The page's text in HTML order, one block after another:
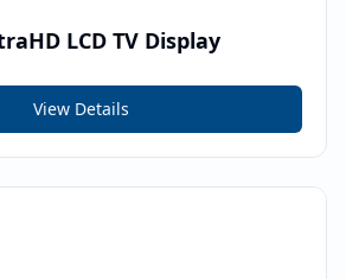
LCD TV Display
View Details